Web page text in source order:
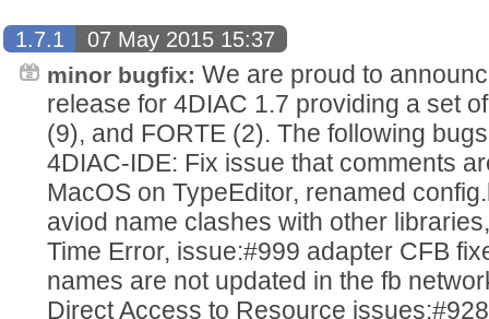
1.7.1
07 May 2015 15:37
minor bugfix: We are proud to
release for 4DIAC 1.7 providing a set
(9), and FORTE (2). The following
4DIAC-IDE: Fix issue that comments
MacOS on TypeEditor, renamed
aviod name clashes with other
Time Error, issue:#999 adapter CFB
names are not updated in the fb
Direct Access to Resource